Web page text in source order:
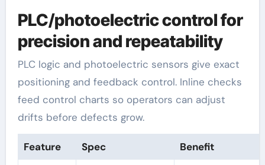
PLC/photoelectric control for
precision and repeatability
PLC logic and photoelectric sensors give exact
positioning and feedback control. Inline checks
feed control charts so operators can adjust
drifts before defects grow.
Feature Spec Benefit